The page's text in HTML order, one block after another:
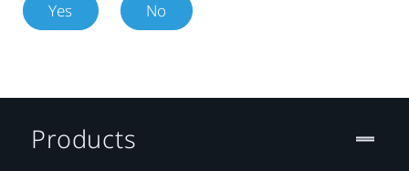
Yes No
Products